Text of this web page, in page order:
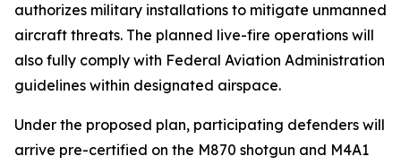
authorizes military installations to mitigate unmanned
aircraft threats. The planned live-fire operations will
also fully comply with Federal Aviation Administration
guidelines within designated airspace.
Under the proposed plan, participating defenders will
arrive pre-certified on the M870 shotgun and M4A1